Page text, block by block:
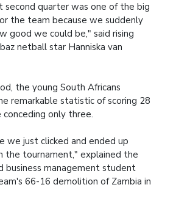
second quarter was one of the big
the team because we suddenly
good we could be," said rising
netball star Hanniska van
the young South Africans
remarkable statistic of scoring 28
only three.
we just clicked and ended up
the tournament," explained the
business management student
66-16 demolition of Zambia in